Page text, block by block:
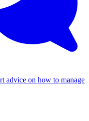
advice on how to manage